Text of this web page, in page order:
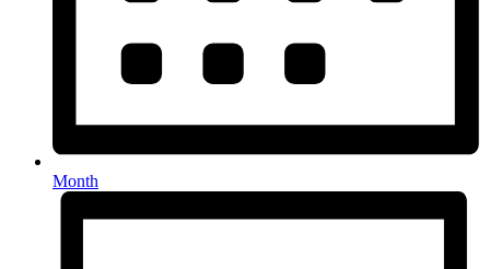
Month